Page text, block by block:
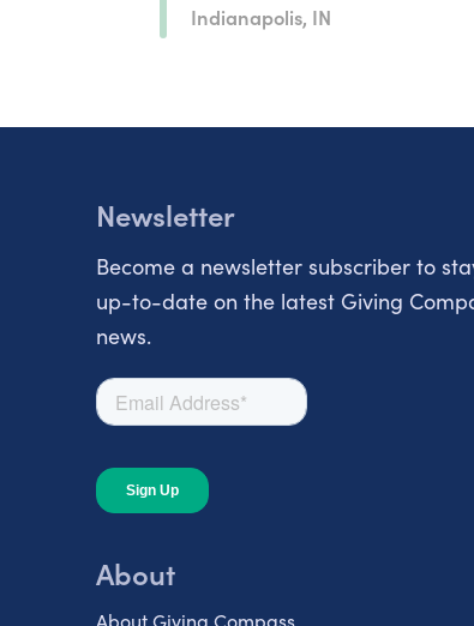
Indianapolis, IN
Newsletter
Become a newsletter subscriber to
up-to-date on the latest Giving
news.
About
About Giving Compass